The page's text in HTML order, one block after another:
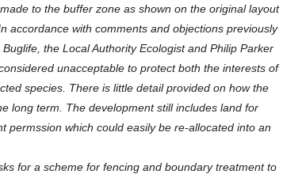
to the buffer zone as shown on the original layout
accordance with comments and objections previously
the Local Authority Ecologist and Philip Parker
unacceptable to protect both the interests of
species. There is little detail provided on how the
long term. The development still includes land for
permssion which could easily be re-allocated into an
for a scheme for fencing and boundary treatment to